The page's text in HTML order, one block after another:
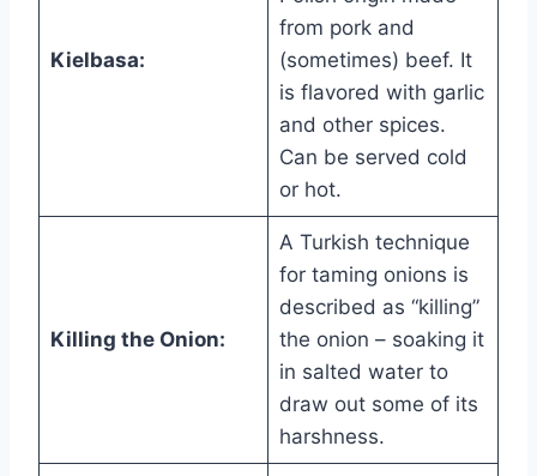
Kielbasa:
from pork and
(sometimes) beef. It
is flavored with garlic
and other spices.
Can be served cold
or hot.
Killing the Onion:
A Turkish technique
for taming onions is
described as “killing”
the onion – soaking it
in salted water to
draw out some of its
harshness.